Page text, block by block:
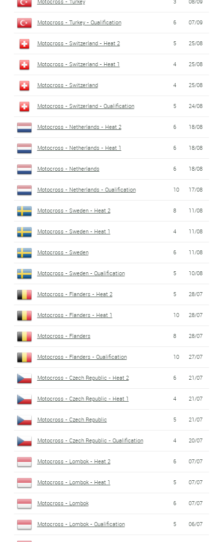
Motocross - Turkey - Qualification 6 07/09
Motocross - Switzerland - Heat 2 5 25/08
Motocross - Switzerland - Heat 1 4 25/08
Motocross - Switzerland 4 25/08
Motocross - Switzerland - Qualification 5 24/08
Motocross - Netherlands - Heat 2 6 18/08
Motocross - Netherlands - Heat 1 6 18/08
Motocross - Netherlands 6 18/08
Motocross - Netherlands - Qualification 10 17/08
Motocross - Sweden - Heat 2 8 11/08
Motocross - Sweden - Heat 1 4 11/08
Motocross - Sweden 6 11/08
Motocross - Sweden - Qualification 5 10/08
Motocross - Flanders - Heat 2 5 28/07
Motocross - Flanders - Heat 1 10 28/07
Motocross - Flanders 8 28/07
Motocross - Flanders - Qualification 10 27/07
Motocross - Czech Republic - Heat 2 6 21/07
Motocross - Czech Republic - Heat 1 4 21/07
Motocross - Czech Republic 5 21/07
Motocross - Czech Republic - Qualification 4 20/07
Motocross - Lombok - Heat 2 6 07/07
Motocross - Lombok - Heat 1 5 07/07
Motocross - Lombok 6 07/07
Motocross - Lombok - Qualification 5 06/07